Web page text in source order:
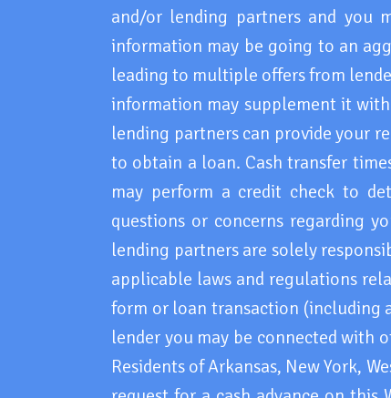
and/or lending partners and you
information may be going to an
leading to multiple offers from
information may supplement it
lending partners can provide your
to obtain a loan. Cash transfer
may perform a credit check to
questions or concerns regarding
lending partners are solely
applicable laws and regulations
form or loan transaction (including
lender you may be connected with
Residents of Arkansas, New York,